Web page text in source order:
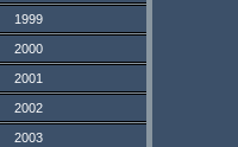
1999
2000
2001
2002
2003